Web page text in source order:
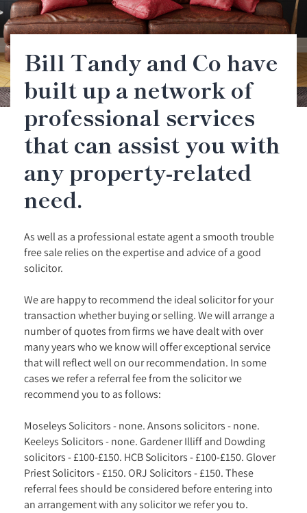
Bill Tandy and Co have
built up a network of
professional services
that can assist you with
any property-related
need.
As well as a professional estate agent a smooth trouble
free sale relies on the expertise and advice of a good
solicitor.
We are happy to recommend the ideal solicitor for your
transaction whether buying or selling. We will arrange a
number of quotes from firms we have dealt with over
many years who we know will offer exceptional service
that will reflect well on our recommendation. In some
cases we refer a referral fee from the solicitor we
recommend you to as follows:
Moseleys Solicitors - none. Ansons solicitors - none.
Keeleys Solicitors - none. Gardener Illiff and Dowding
solicitors - £100-£150. HCB Solicitors - £100-£150. Glover
Priest Solicitors - £150. ORJ Solicitors - £150. These
referral fees should be considered before entering into
an arrangement with any solicitor we refer you to.